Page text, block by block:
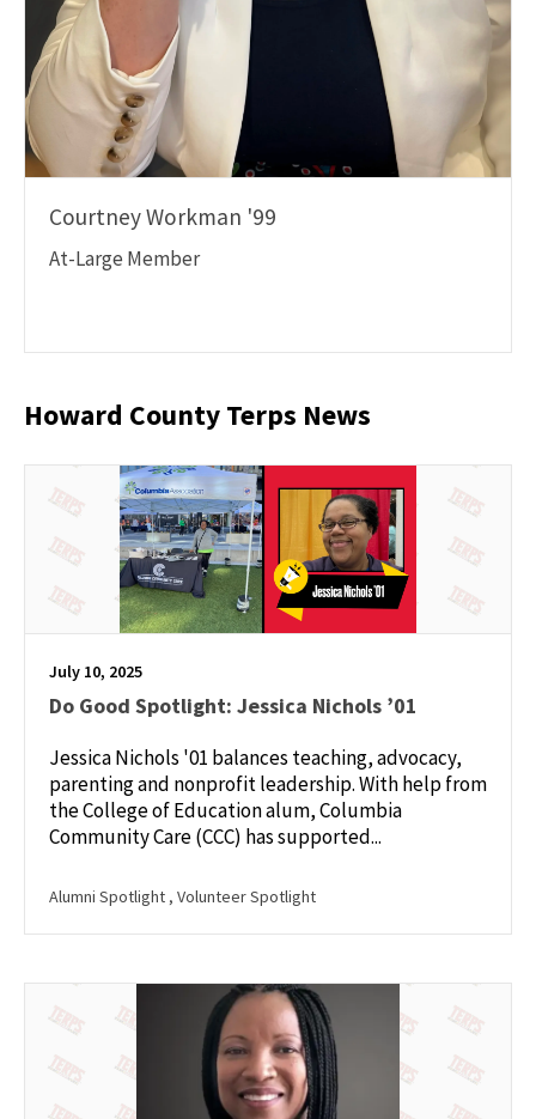
Courtney Workman '99
At-Large Member
Howard County Terps News
July 10, 2025
Do Good Spotlight: Jessica Nichols ’01
Jessica Nichols '01 balances teaching, advocacy,
parenting and nonprofit leadership. With help from
the College of Education alum, Columbia
Community Care (CCC) has supported...
Alumni Spotlight , Volunteer Spotlight